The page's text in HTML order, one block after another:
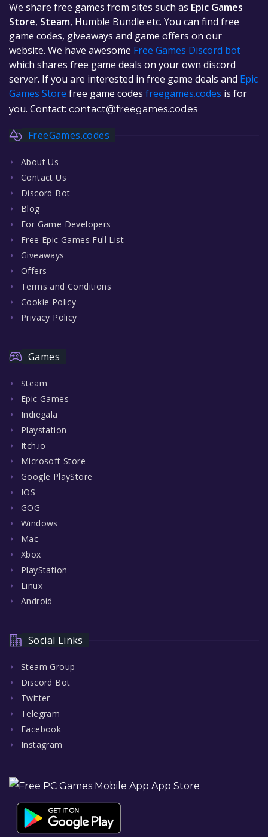
We share free games from sites such as Epic Games
Store, Steam, Humble Bundle etc. You can find free
game codes, giveaways and game offers on our
website. We have awesome Free Games Discord bot
which shares free game deals on your own discord
server. If you are interested in free game deals and Epic
Games Store free game codes freegames.codes is for
you. Contact: contact@freegames.codes
FreeGames.codes
About Us
Contact Us
Discord Bot
Blog
For Game Developers
Free Epic Games Full List
Giveaways
Offers
Terms and Conditions
Cookie Policy
Privacy Policy
Games
Steam
Epic Games
Indiegala
Playstation
Itch.io
Microsoft Store
Google PlayStore
IOS
GOG
Windows
Mac
Xbox
PlayStation
Linux
Android
Social Links
Steam Group
Discord Bot
Twitter
Telegram
Facebook
Instagram